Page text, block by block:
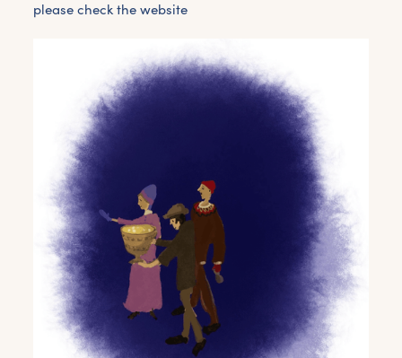
please check the website